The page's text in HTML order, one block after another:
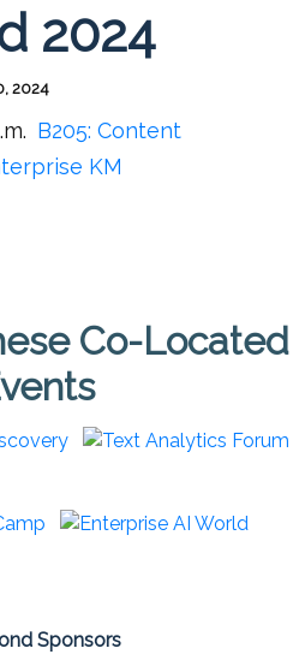
2024
2024
B205: Content
KM
Co-Located
Sponsors